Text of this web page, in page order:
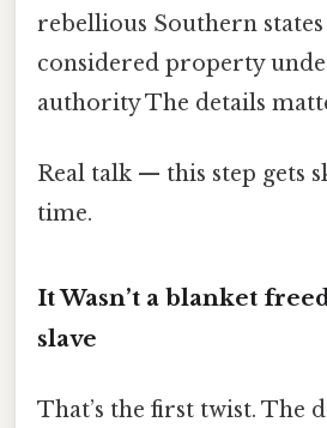
rebellious Southern
considered property
authority The details
Real talk — this step gets
time.
It Wasn’t a blanket
slave
That’s the first twist. The